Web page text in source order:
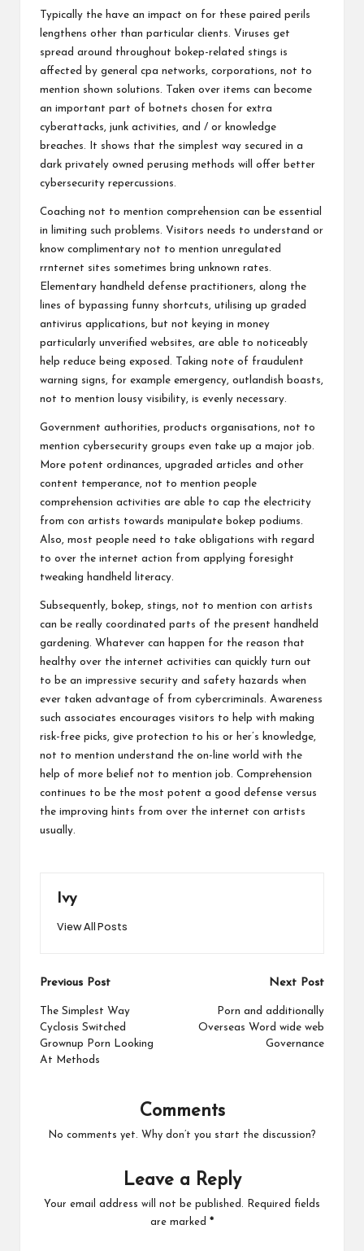
Typically the have an impact on for these paired perils
lengthens other than particular clients. Viruses get
spread around throughout bokep-related stings is
affected by general cpa networks, corporations, not to
mention shown solutions. Taken over items can become
an important part of botnets chosen for extra
cyberattacks, junk activities, and / or knowledge
breaches. It shows that the simplest way secured in a
dark privately owned perusing methods will offer better
cybersecurity repercussions.
Coaching not to mention comprehension can be essential
in limiting such problems. Visitors needs to understand or
know complimentary not to mention unregulated
rrnternet sites sometimes bring unknown rates.
Elementary handheld defense practitioners, along the
lines of bypassing funny shortcuts, utilising up graded
antivirus applications, but not keying in money
particularly unverified websites, are able to noticeably
help reduce being exposed. Taking note of fraudulent
warning signs, for example emergency, outlandish boasts,
not to mention lousy visibility, is evenly necessary.
Government authorities, products organisations, not to
mention cybersecurity groups even take up a major job.
More potent ordinances, upgraded articles and other
content temperance, not to mention people
comprehension activities are able to cap the electricity
from con artists towards manipulate bokep podiums.
Also, most people need to take obligations with regard
to over the internet action from applying foresight
tweaking handheld literacy.
Subsequently, bokep, stings, not to mention con artists
can be really coordinated parts of the present handheld
gardening. Whatever can happen for the reason that
healthy over the internet activities can quickly turn out
to be an impressive security and safety hazards when
ever taken advantage of from cybercriminals. Awareness
such associates encourages visitors to help with making
risk-free picks, give protection to his or her’s knowledge,
not to mention understand the on-line world with the
help of more belief not to mention job. Comprehension
continues to be the most potent a good defense versus
the improving hints from over the internet con artists
usually.
Ivy
View All Posts
Post
navigation
Previous Post
The Simplest Way
Cyclosis Switched
Grownup Porn Looking
At Methods
Next Post
Porn and additionally
Overseas Word wide web
Governance
Comments
No comments yet. Why don’t you start the discussion?
Leave a Reply
Your email address will not be published.
Required fields
are marked *